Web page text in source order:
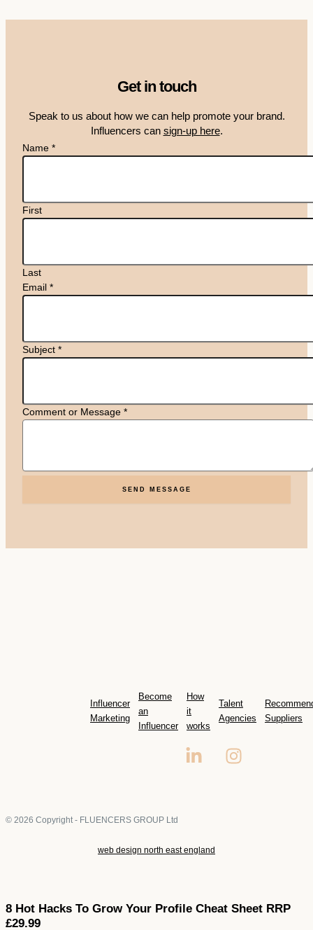
Get in touch
Speak to us about how we can help promote your brand.
Influencers can sign-up here.
Name *
First
Last
Email *
Subject *
Comment or Message *
SEND MESSAGE
Influencer
Marketing
Become
an
Influencer
How
it
works
Talent
Agencies
Suppliers
© 2026 Copyright - FLUENCERS GROUP Ltd
web design north east england
8 Hot Hacks To Grow Your Profile Cheat Sheet RRP
£29.99